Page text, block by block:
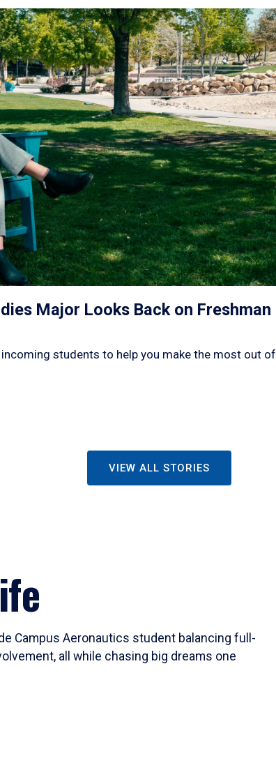
Major Looks Back on Freshman
students to help you make the most out of
VIEW ALL STORIES
Campus Aeronautics student balancing full-
all while chasing big dreams one